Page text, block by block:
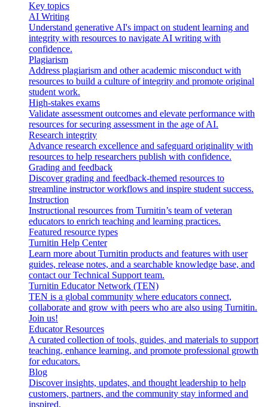
Key topics
AI Writing
Understand generative AI's impact on student learning and
integrity with resources to navigate AI writing with
confidence.
Plagiarism
Address plagiarism and other academic misconduct with
resources to build a culture of integrity and promote original
student work.
High-stakes exams
Validate assessment outcomes and elevate performance with
resources for securing assessment in the age of AI.
Research integrity
Advance research excellence and safeguard originality with
resources to help researchers publish with confidence.
Grading and feedback
Discover grading and feedback-themed resources to
streamline instructor workflows and inspire student success.
Instruction
Instructional resources from Turnitin’s team of veteran
educators to enrich teaching and learning practices.
Featured resource types
Turnitin Help Center
Learn more about Turnitin products and features with user
guides, release notes, and a searchable knowledge base, and
contact our Technical Support team.
Turnitin Educator Network (TEN)
TEN is a global community where educators connect,
collaborate and grow with peers who are also using Turnitin.
Join us!
Educator Resources
A curated collection of tools, guides, and materials to support
teaching, enhance learning, and promote professional growth
for educators.
Blog
Discover insights, updates, and thought leadership to help
customers, partners, and the community stay informed and
inspired.